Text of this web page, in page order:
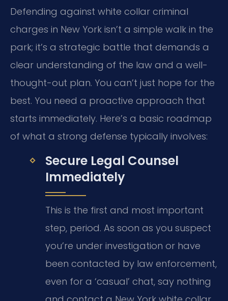
Defending against white collar criminal
charges in New York isn’t a simple walk in the
park; it’s a strategic battle that demands a
clear understanding of the law and a well-
thought-out plan. You can’t just hope for the
best. You need a proactive approach that
starts immediately. Here’s a basic roadmap
of what a strong defense typically involves:
Secure Legal Counsel
Immediately
This is the first and most important
step, period. As soon as you suspect
you’re under investigation or have
been contacted by law enforcement,
even for a ‘casual’ chat, say nothing